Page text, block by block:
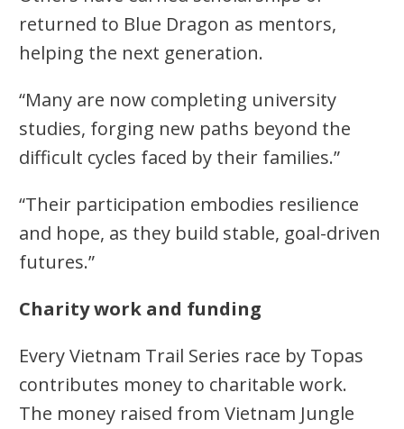
returned to Blue Dragon as mentors,
helping the next generation.
“Many are now completing university
studies, forging new paths beyond the
difficult cycles faced by their families.”
“Their participation embodies resilience
and hope, as they build stable, goal-driven
futures.”
Charity work and funding
Every Vietnam Trail Series race by Topas
contributes money to charitable work.
The money raised from Vietnam Jungle